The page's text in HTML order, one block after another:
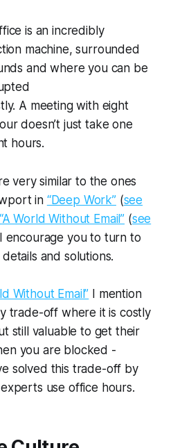
is an incredibly
machine, surrounded
and where you can be
A meeting with eight
doesn’t just take one
hours.
very similar to the ones
in “Deep Work”(see
“A World Without Email” (see
encourage you to turn to
and solutions.
Without Email” I mention
trade-off where it is costly
still valuable to get their
you are blocked -
solved this trade-off by
use office hours.